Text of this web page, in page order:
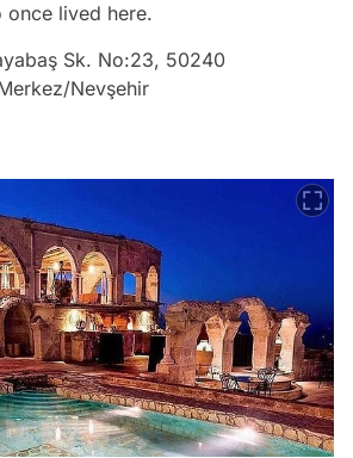
lived here.
Sk. No:23, 50240
Nevşehir